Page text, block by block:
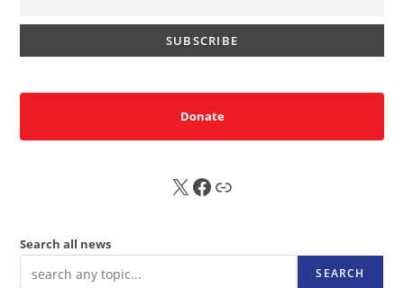
Donate
X FB Sub
Search all news
SEARCH